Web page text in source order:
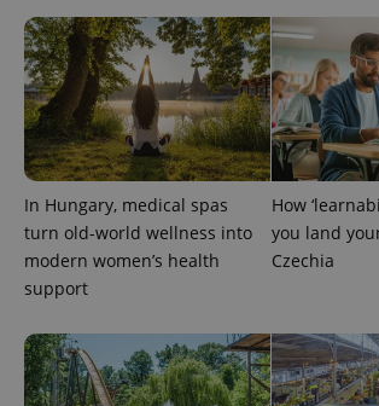
In Hungary, medical spas
turn old-world wellness into
modern women’s health
support
How
you land
Czechia